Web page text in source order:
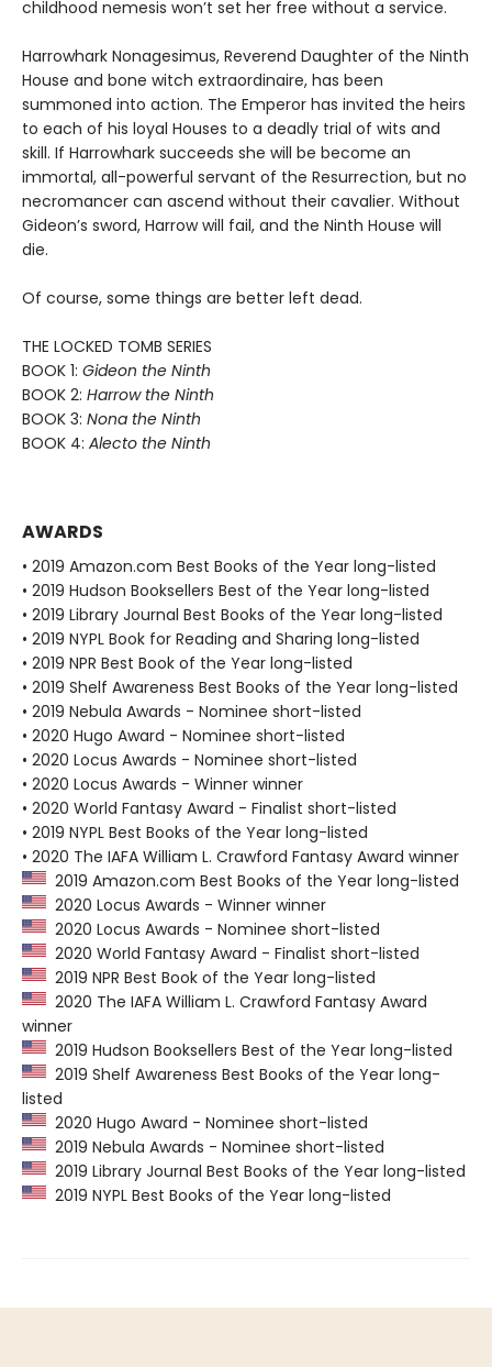
childhood nemesis won’t set her free without a service.
Harrowhark Nonagesimus, Reverend Daughter of the Ninth
House and bone witch extraordinaire, has been
summoned into action. The Emperor has invited the heirs
to each of his loyal Houses to a deadly trial of wits and
skill. If Harrowhark succeeds she will be become an
immortal, all-powerful servant of the Resurrection, but no
necromancer can ascend without their cavalier. Without
Gideon’s sword, Harrow will fail, and the Ninth House will
die.
Of course, some things are better left dead.
THE LOCKED TOMB SERIES
BOOK 1: Gideon the Ninth
BOOK 2: Harrow the Ninth
BOOK 3: Nona the Ninth
BOOK 4: Alecto the Ninth
AWARDS
• 2019 Amazon.com Best Books of the Year long-listed
• 2019 Hudson Booksellers Best of the Year long-listed
• 2019 Library Journal Best Books of the Year long-listed
• 2019 NYPL Book for Reading and Sharing long-listed
• 2019 NPR Best Book of the Year long-listed
• 2019 Shelf Awareness Best Books of the Year long-listed
• 2019 Nebula Awards - Nominee short-listed
• 2020 Hugo Award - Nominee short-listed
• 2020 Locus Awards - Nominee short-listed
• 2020 Locus Awards - Winner winner
• 2020 World Fantasy Award - Finalist short-listed
• 2019 NYPL Best Books of the Year long-listed
• 2020 The IAFA William L. Crawford Fantasy Award winner
2019 Amazon.com Best Books of the Year long-listed
2020 Locus Awards - Winner winner
2020 Locus Awards - Nominee short-listed
2020 World Fantasy Award - Finalist short-listed
2019 NPR Best Book of the Year long-listed
2020 The IAFA William L. Crawford Fantasy Award
winner
2019 Hudson Booksellers Best of the Year long-listed
2019 Shelf Awareness Best Books of the Year long-
listed
2020 Hugo Award - Nominee short-listed
2019 Nebula Awards - Nominee short-listed
2019 Library Journal Best Books of the Year long-listed
2019 NYPL Best Books of the Year long-listed